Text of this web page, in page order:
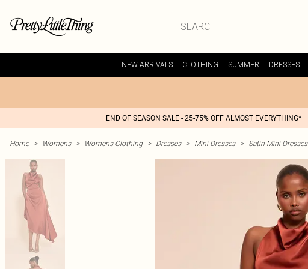
NEW ARRIVALS CLOTHING SUMMER DRESSES
END OF SEASON SALE - 25-75% OFF ALMOST EVERYTHING*
Home > Womens > Womens Clothing > Dresses > Mini Dresses > Satin Mini Dresses